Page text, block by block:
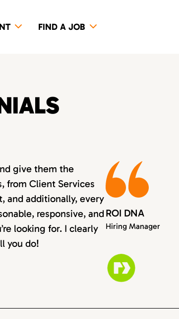
FIND A JOB
give them the
from Client Services
and additionally, every
responsive, and
looking for. I clearly
you do!
ROI DNA
Hiring Manager